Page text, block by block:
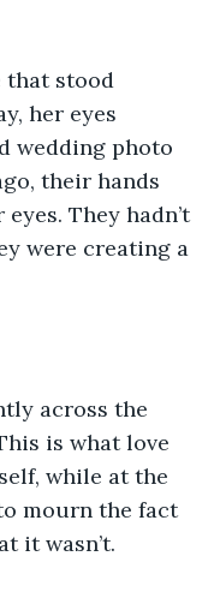
that stood
her eyes
wedding photo
their hands
They hadn’t
were creating a
across the
is what love
while at the
mourn the fact
it wasn’t.